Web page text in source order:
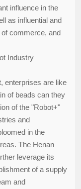
influence in the
as influential and
commerce, and
Industry
enterprises are like
of beads can they
of the "Robot+"
and
in the
The Henan
leverage its
of a supply
and